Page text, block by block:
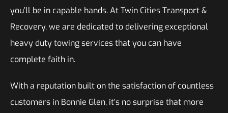
you’ll be in capable hands. At Twin Cities Transport &
Recovery, we are dedicated to delivering exceptional
heavy duty towing services that you can have
complete faith in.
With a reputation built on the satisfaction of countless
customers in Bonnie Glen, it’s no surprise that more